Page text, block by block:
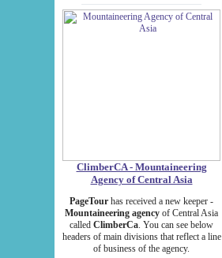
ClimberCA - Mountaineering
Agency of Central Asia
PageTour has received a new keeper -
Mountaineering agency of Central Asia
called ClimberCa. You can see below
headers of main divisions that reflect a line
of business of the agency.